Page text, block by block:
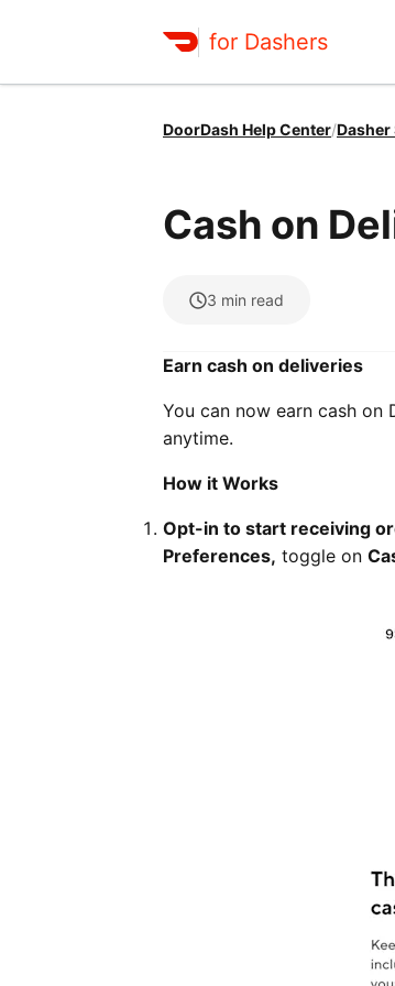
for Dashers
DoorDash Help Center/
Cash on
3 min read
Earn cash on deliveries
You can now earn cash
anytime.
How it Works
Opt-in to start receiving
Preferences, toggle on